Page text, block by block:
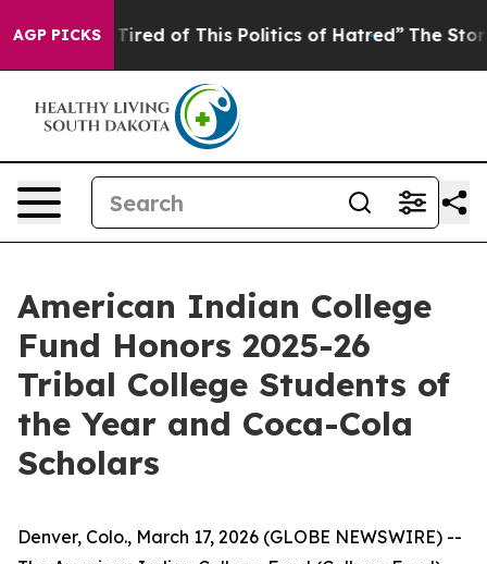
AGP PICKS
Tired of This Politics of Hatred” The Story Behind
American Indian College
Fund Honors 2025-26
Tribal College Students of
the Year and Coca-Cola
Scholars
Denver, Colo., March 17, 2026 (GLOBE NEWSWIRE) --